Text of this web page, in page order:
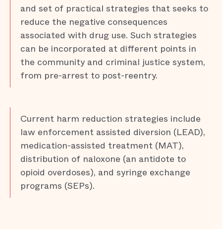
and set of practical strategies that seeks to
reduce the negative consequences
associated with drug use. Such strategies
can be incorporated at different points in
the community and criminal justice system,
from pre-arrest to post-reentry.
Current harm reduction strategies include
law enforcement assisted diversion (LEAD),
medication-assisted treatment (MAT),
distribution of naloxone (an antidote to
opioid overdoses), and syringe exchange
programs (SEPs).